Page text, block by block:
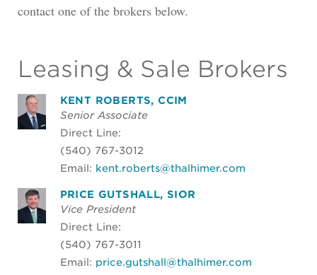
contact one of the brokers below.
Leasing & Sale Brokers
KENT ROBERTS, CCIM
Senior Associate
Direct Line:
(540) 767-3012
Email: kent.roberts@thalhimer.com
PRICE GUTSHALL, SIOR
Vice President
Direct Line:
(540) 767-3011
Email: price.gutshall@thalhimer.com